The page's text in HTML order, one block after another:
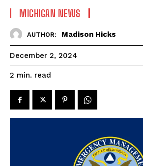
MICHIGAN NEWS
AUTHOR: Madison Hicks
December 2, 2024
2 min. read